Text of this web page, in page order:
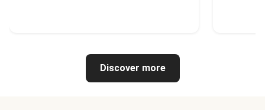
Discover more